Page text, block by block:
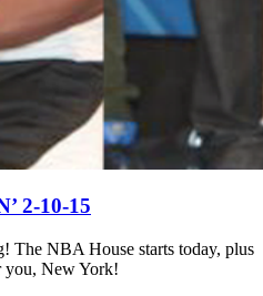
2-10-15
The NBA House starts today, plus
you, New York!